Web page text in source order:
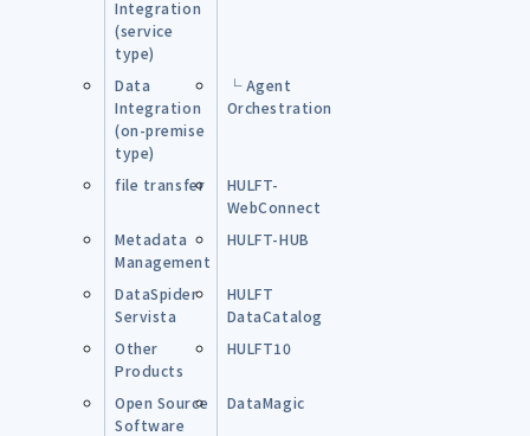
Integration
(service
type)
Data
Integration
(on-premise
type)
└ Agent
Orchestration
file transfer
HULFT-
WebConnect
Metadata
Management
HULFT-HUB
DataSpider
Servista
HULFT
DataCatalog
Other
Products
HULFT10
Open Source
Software
DataMagic